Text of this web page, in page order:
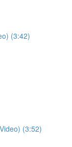
(3:42)
(3:52)